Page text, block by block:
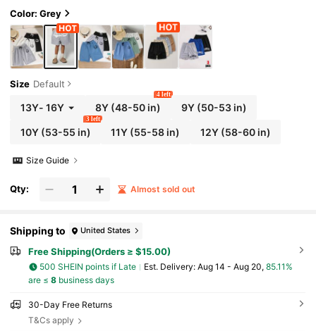
Color: Grey
Size Default
13Y- 16Y 8Y (48-50 in)
4 left
9Y (50-53 in)
10Y(53-55 in)
3 left
11Y (55-58 in) 12Y(58-60 in)
Size Guide
Qty: Almost sold out
Shipping to United States
Free Shipping(Orders ≥ $15.00)
500 SHEIN points if Late ​Est. Delivery: Aug 14 - Aug 20, 85.11%
are ≤ 8business days
30-Day Free Returns
T&Cs apply